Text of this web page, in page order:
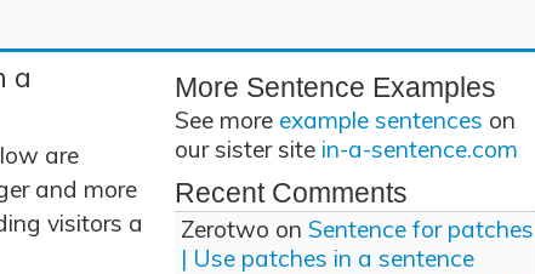
a
are
and more
visitors a
More Sentence Examples
See more example sentences on
our sister site in-a-sentence.com
Recent Comments
Zerotwo on Sentence for patches
| Use patches in a sentence